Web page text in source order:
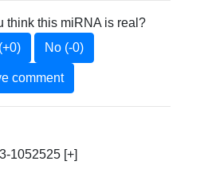
think this miRNA is real?
No (-0)
comment
1052525 [+]